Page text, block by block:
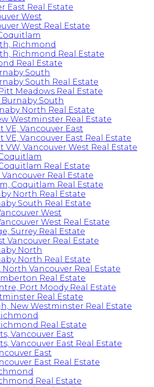
East Real Estate
West
West Real Estate
Richmond
Richmond Real Estate
Real Estate
South
South Real Estate
Meadows Real Estate
South
North Real Estate
Westminster Real Estate
Vancouver East
Vancouver East Real Estate
VW, Vancouver West Real Estate
Real Estate
Real Estate
Coquitlam Real Estate
North Real Estate
South Real Estate
West
West Real Estate
Surrey Real Estate
Vancouver Real Estate
North
North Real Estate
Vancouver Real Estate
Real Estate
Port Moody Real Estate
Real Estate
New Westminster Real Estate
Real Estate
Vancouver East
Vancouver East Real Estate
East
East Real Estate
Real Estate